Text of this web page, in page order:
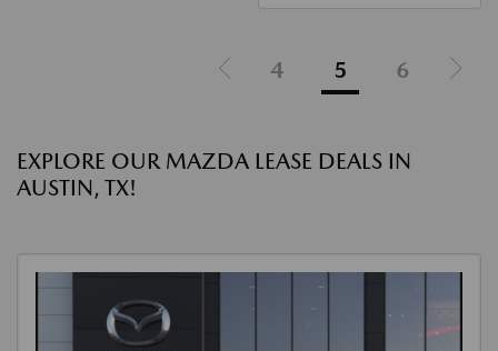
4 5 6
EXPLORE OUR MAZDA LEASE DEALS IN
AUSTIN, TX!